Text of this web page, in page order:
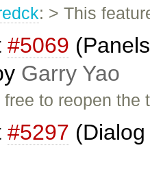
: > This
#5069
Garry Yao
to reopen
#5297